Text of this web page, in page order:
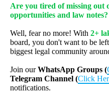
Are you tired of missing out
opportunities and law notes?
Well, fear no more! With 2+
board, you don't want to be
biggest legal community
Join ourWhatsApp Groups (
Telegram Channel (Click
notifications.